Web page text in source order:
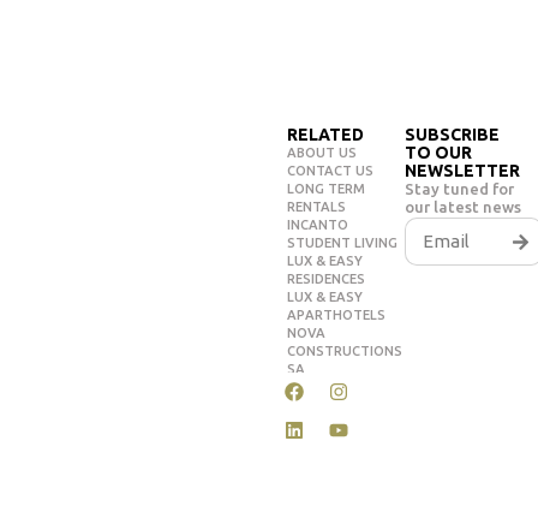
RELATED
ABOUT US
CONTACT US
LONG TERM
RENTALS
INCANTO
STUDENT LIVING
LUX & EASY
RESIDENCES
LUX & EASY
APARTHOTELS
NOVA
CONSTRUCTIONS
SA
SUBSCRIBE
TO OUR
NEWSLETTER
Stay tuned for
our latest news